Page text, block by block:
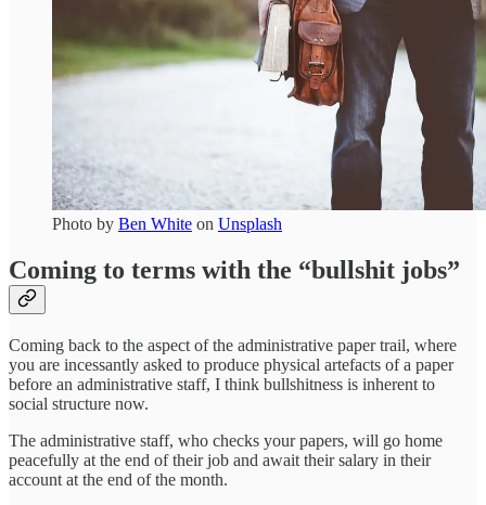
Photo by Ben White on Unsplash
Coming to terms with the “bullshit jobs”
Coming back to the aspect of the administrative paper trail, where
you are incessantly asked to produce physical artefacts of a paper
before an administrative staff, I think bullshitness is inherent to
social structure now.
The administrative staff, who checks your papers, will go home
peacefully at the end of their job and await their salary in their
account at the end of the month.